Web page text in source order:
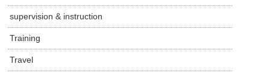
supervision & instruction
Training
Travel